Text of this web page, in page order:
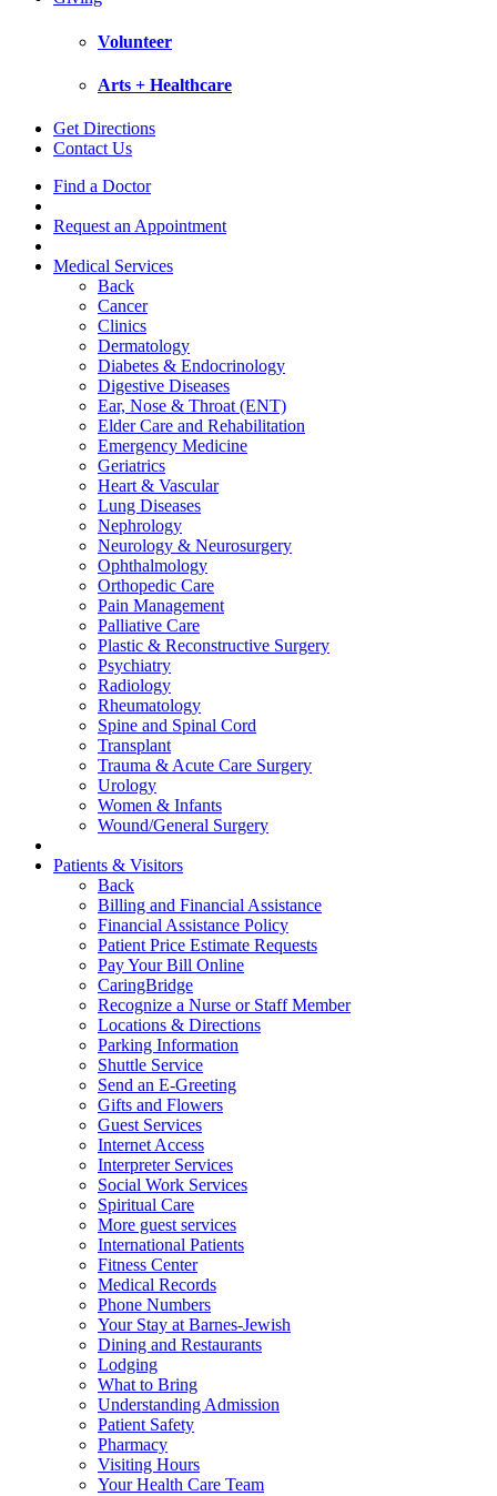
Volunteer
Arts + Healthcare
Get Directions
Contact Us
Find a Doctor
Request an Appointment
Medical Services
Back
Cancer
Clinics
Dermatology
Diabetes & Endocrinology
Digestive Diseases
Ear, Nose & Throat (ENT)
Elder Care and Rehabilitation
Emergency Medicine
Geriatrics
Heart & Vascular
Lung Diseases
Nephrology
Neurology & Neurosurgery
Ophthalmology
Orthopedic Care
Pain Management
Palliative Care
Plastic & Reconstructive Surgery
Psychiatry
Radiology
Rheumatology
Spine and Spinal Cord
Transplant
Trauma & Acute Care Surgery
Urology
Women & Infants
Wound/General Surgery
Patients & Visitors
Back
Billing and Financial Assistance
Financial Assistance Policy
Patient Price Estimate Requests
Pay Your Bill Online
CaringBridge
Recognize a Nurse or Staff Member
Locations & Directions
Parking Information
Shuttle Service
Send an E-Greeting
Gifts and Flowers
Guest Services
Internet Access
Interpreter Services
Social Work Services
Spiritual Care
More guest services
International Patients
Fitness Center
Medical Records
Phone Numbers
Your Stay at Barnes-Jewish
Dining and Restaurants
Lodging
What to Bring
Understanding Admission
Patient Safety
Pharmacy
Visiting Hours
Your Health Care Team